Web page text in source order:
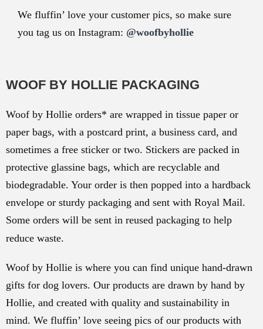
We fluffin’ love your customer pics, so make sure
you tag us on Instagram: @woofbyhollie
WOOF BY HOLLIE PACKAGING
Woof by Hollie orders* are wrapped in tissue paper or
paper bags, with a postcard print, a business card, and
sometimes a free sticker or two. Stickers are packed in
protective glassine bags, which are recyclable and
biodegradable. Your order is then popped into a hardback
envelope or sturdy packaging and sent with Royal Mail.
Some orders will be sent in reused packaging to help
reduce waste.
Woof by Hollie is where you can find unique hand-drawn
gifts for dog lovers. Our products are drawn by hand by
Hollie, and created with quality and sustainability in
mind. We fluffin’ love seeing pics of our products with